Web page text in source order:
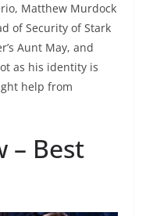
Matthew Murdock
of Security of Stark
Aunt May, and
as his identity is
help from
– Best